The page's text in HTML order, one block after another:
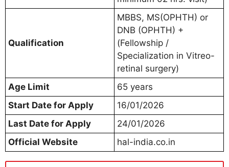
Qualification
MBBS, MS(OPHTH) or
DNB (OPHTH) +
(Fellowship /
Specialization in Vitreo-
retinal surgery)
Age Limit
65 years
Start Date for Apply
16/01/2026
Last Date for Apply
24/01/2026
Official Website
hal-india.co.in